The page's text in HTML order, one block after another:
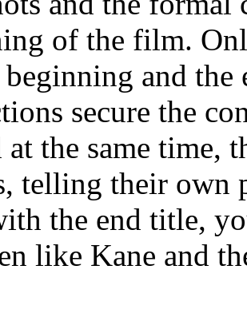
of the film.
and
secure the
at the same time,
telling their own
the end title,
like Kane and